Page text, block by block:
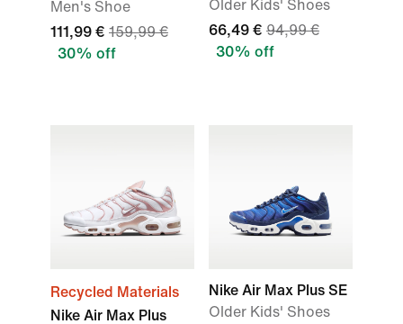
Men's Shoe
111,99 € 159,99 €
30% off
Older Kids' Shoes
66,49 € 94,99 €
30% off
Recycled Materials
Nike Air Max Plus
Nike Air Max Plus SE
Older Kids' Shoes